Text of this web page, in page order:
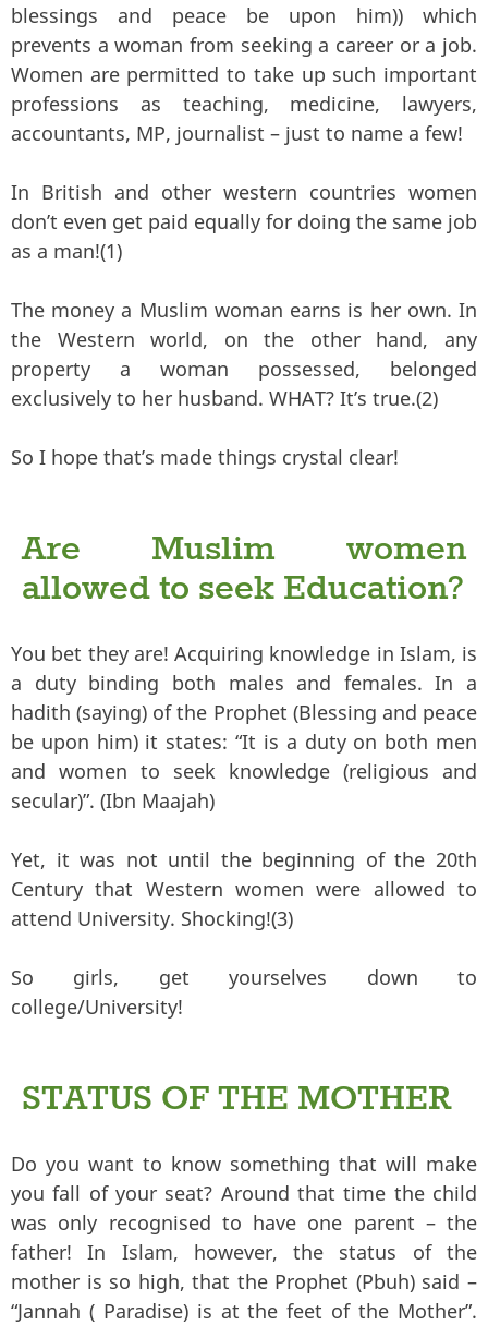
blessings and peace be upon him)) which
prevents a woman from seeking a career or a job.
Women are permitted to take up such important
professions as teaching, medicine, lawyers,
accountants, MP, journalist – just to name a few!
In British and other western countries women
don’t even get paid equally for doing the same job
as a man!(1)
The money a Muslim woman earns is her own. In
the Western world, on the other hand, any
property a woman possessed, belonged
exclusively to her husband. WHAT? It’s true.(2)
So I hope that’s made things crystal clear!
Are Muslim women
allowed to seek Education?
You bet they are! Acquiring knowledge in Islam, is
a duty binding both males and females. In a
hadith (saying) of the Prophet (Blessing and peace
be upon him) it states: “It is a duty on both men
and women to seek knowledge (religious and
secular)”. (Ibn Maajah)
Yet, it was not until the beginning of the 20th
Century that Western women were allowed to
attend University. Shocking!(3)
So girls, get yourselves down to
college/University!
STATUS OF THE MOTHER
Do you want to know something that will make
you fall of your seat? Around that time the child
was only recognised to have one parent – the
father! In Islam, however, the status of the
mother is so high, that the Prophet (Pbuh) said –
“Jannah ( Paradise) is at the feet of the Mother”.